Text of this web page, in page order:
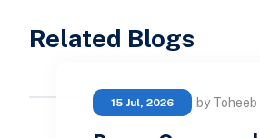
Related Blogs
15 Jul, 2026 by Toheeb